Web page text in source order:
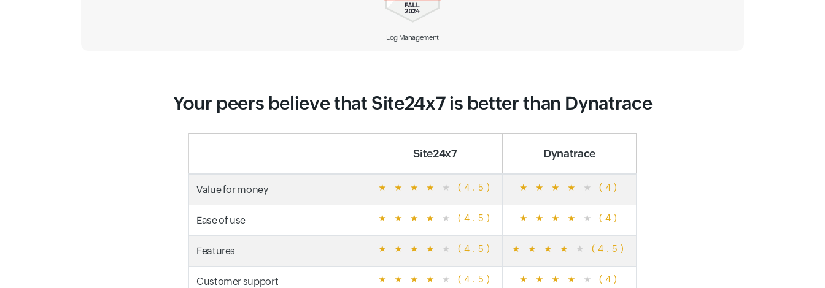
Observability Solution
Your peers believe that Site24x7 is better than Dynatrace
Site24x7 Dynatrace
Value for money ★ ★ ★ ★ ★ (4.5) ★ ★ ★ ★ ★ (4)
Ease of use ★ ★ ★ ★ ★ (4.5) ★ ★ ★ ★ ★ (4)
Features ★ ★ ★ ★ ★ (4.5) ★ ★ ★ ★ ★ (4.5)
Customer support ★ ★ ★ ★ ★ (4.5) ★ ★ ★ ★ ★ (4)